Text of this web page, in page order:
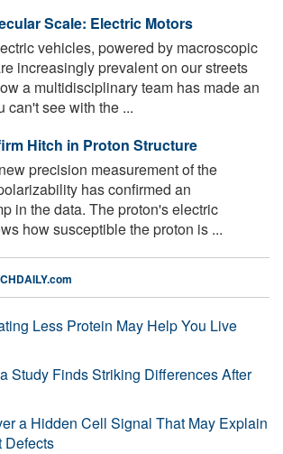
Scale: Electric Motors
vehicles, powered by macroscopic
increasingly prevalent on our streets
a multidisciplinary team has made an
can't see with the ...
Hitch in Proton Structure
precision measurement of the
has confirmed an
in the data. The proton's electric
how susceptible the proton is ...
Less Protein May Help You Live
Study Finds Striking Differences After
a Hidden Cell Signal That May Explain
Defects